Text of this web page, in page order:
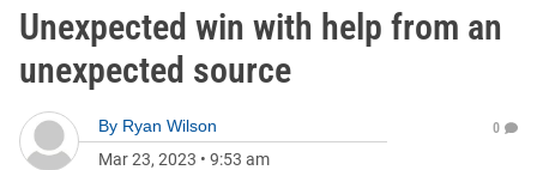
Unexpected win with help from an
unexpected source
By Ryan Wilson
Mar 23, 2023 • 9:53 am
0